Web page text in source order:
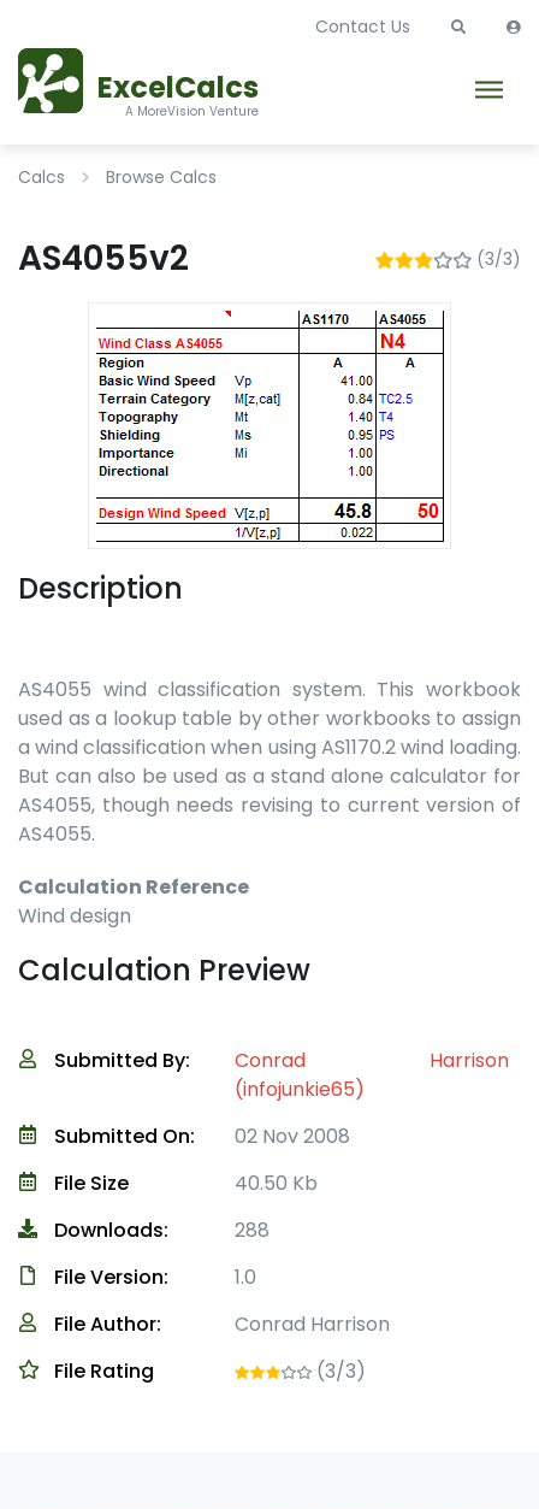
ExcelCalcs
A MoreVision Venture
Contact Us
Calcs Browse Calcs
AS4055v2 (3/3)
Description
AS4055 wind classification system. This workbook
used as a lookup table by other workbooks to assign
a wind classification when using AS1170.2 wind loading.
But can also be used as a stand alone calculator for
AS4055, though needs revising to current version of
AS4055.
Calculation Reference
Wind design
Calculation Preview
Submitted By:
Conrad Harrison
(infojunkie65)
Submitted On:
02 Nov 2008
File Size
40.50 Kb
Downloads:
288
File Version:
1.0
File Author:
Conrad Harrison
File Rating
(3/3)